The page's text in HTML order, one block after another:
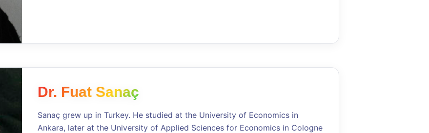
Dr. Fuat Sanaç
Sanaç grew up in Turkey. He studied at the University of Economics in
Ankara, later at the University of Applied Sciences for Economics in Cologne